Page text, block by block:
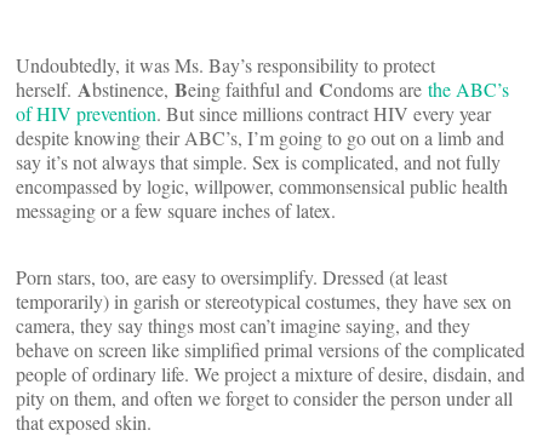
Undoubtedly, it was Ms. Bay’s responsibility to protect
herself. Abstinence, Being faithful and Condoms are the ABC’s
of HIV prevention. But since millions contract HIV every year
despite knowing their ABC’s, I’m going to go out on a limb and
say it’s not always that simple. Sex is complicated, and not fully
encompassed by logic, willpower, commonsensical public health
messaging or a few square inches of latex.
Porn stars, too, are easy to oversimplify. Dressed (at least
temporarily) in garish or stereotypical costumes, they have sex on
camera, they say things most can’t imagine saying, and they
behave on screen like simplified primal versions of the complicated
people of ordinary life. We project a mixture of desire, disdain, and
pity on them, and often we forget to consider the person under all
that exposed skin.